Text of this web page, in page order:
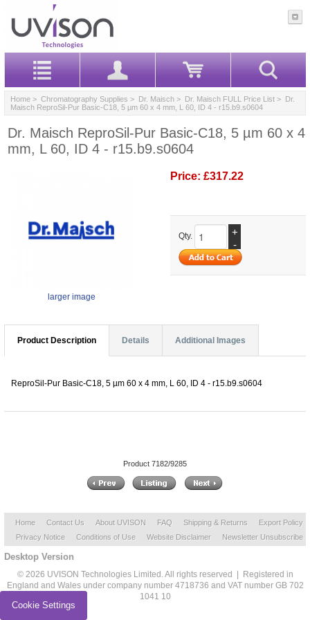
Home > Chromatography Supplies > Dr. Maisch > Dr. Maisch FULL Price List > Dr.
Maisch ReproSil-Pur Basic-C18, 5 µm 60 x 4 mm, L 60, ID 4 - r15.b9.s0604
Dr. Maisch ReproSil-Pur Basic-C18, 5 µm 60 x 4
mm, L 60, ID 4 - r15.b9.s0604
larger image
Price: £317.22
Qty.
+
-
Product Description Details Additional Images
ReproSil-Pur Basic-C18, 5 µm 60 x 4 mm, L 60, ID 4 - r15.b9.s0604
Product 7182/9285
Home Contact Us About UVISON FAQ Shipping & Returns
Export Policy
Privacy Notice
Conditions of Use Website Disclaimer Newsletter Unsubscribe
Desktop Version
© 2026 UVISON Technologies Limited. All rights reserved | Registered in
England and Wales under company number 4718736 and VAT number GB 702
1041 10
Cookie Settings